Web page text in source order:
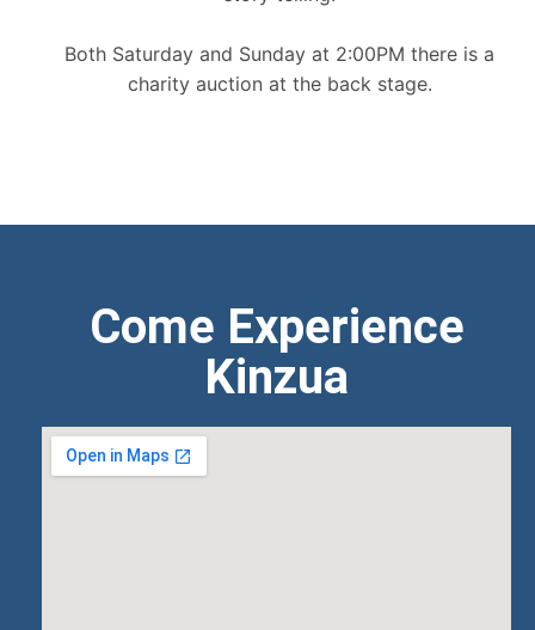
Both Saturday and Sunday at 2:00PM there is a
charity auction at the back stage.
Come Experience
Kinzua